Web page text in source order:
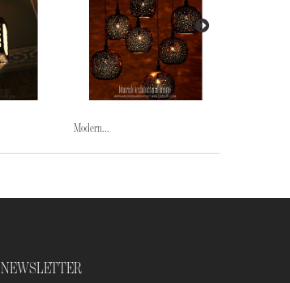
Modern...
NEWSLETTER